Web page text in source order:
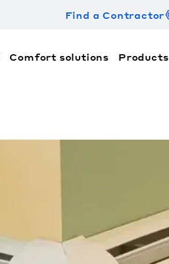
Find a Contractor
Comfort solutions Products